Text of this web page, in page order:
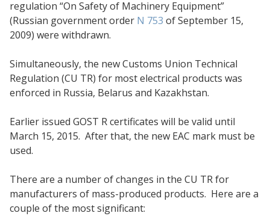
regulation “On Safety of Machinery Equipment”
(Russian government order N 753 of September 15,
2009) were withdrawn.
Simultaneously, the new Customs Union Technical
Regulation (CU TR) for most electrical products was
enforced in Russia, Belarus and Kazakhstan.
Earlier issued GOST R certificates will be valid until
March 15, 2015. After that, the new EAC mark must be
used.
There are a number of changes in the CU TR for
manufacturers of mass-produced products. Here are a
couple of the most significant: